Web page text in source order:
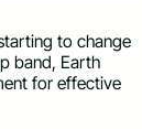
to change
band, Earth
for effective